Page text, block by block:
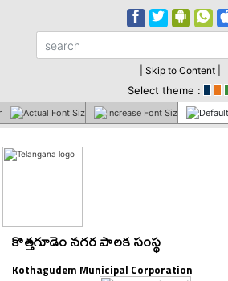
| Skip to Content |
Select theme :
కొత్తగూడెం నగర పాలక సంస్థ
Kothagudem Municipal Corporation